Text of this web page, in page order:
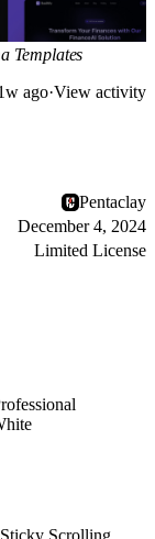
Templates
ago·View activity
Pentaclay
December 4, 2024
Limited License